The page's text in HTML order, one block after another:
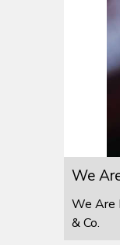
We
We Are
& Co.